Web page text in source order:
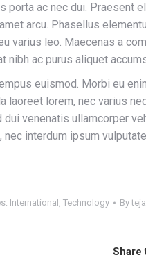
porta ac nec dui. Praesent
arcu. Phasellus
varius leo. Maecenas a
nibh ac purus aliquet
euismod. Morbi eu
laoreet lorem, nec varius
venenatis ullamcorper
interdum ipsum
International , Technology By
Share